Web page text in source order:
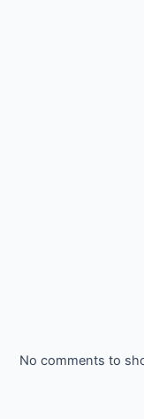
No comments to